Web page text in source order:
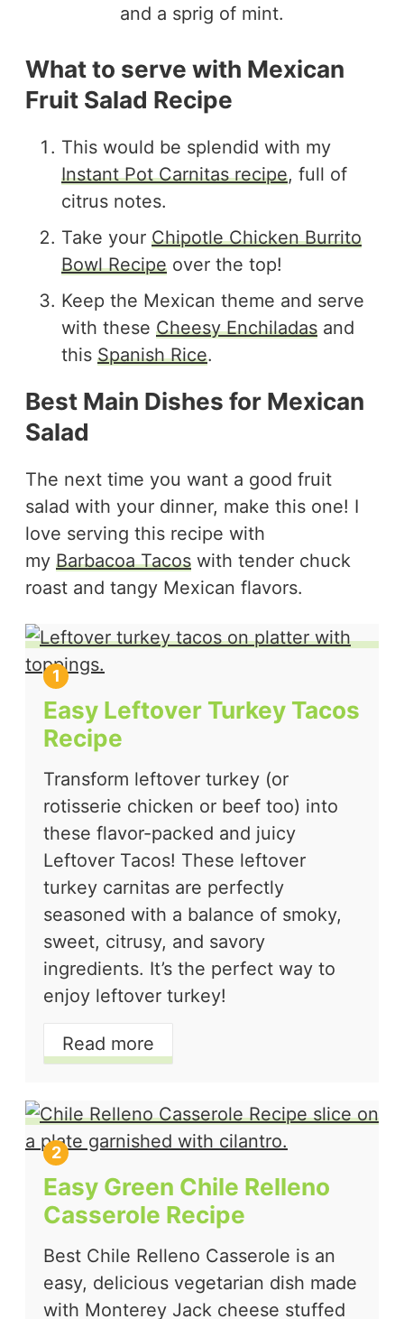
What to serve with Mexican
Fruit Salad Recipe
This would be splendid with my
Instant Pot Carnitas recipe, full of
citrus notes.
Take your Chipotle Chicken Burrito
Bowl Recipe over the top!
Keep the Mexican theme and serve
with these Cheesy Enchiladas and
this Spanish Rice.
Best Main Dishes for Mexican
Salad
The next time you want a good fruit
salad with your dinner, make this one! I
love serving this recipe with
my Barbacoa Tacos with tender chuck
roast and tangy Mexican flavors.
Easy Leftover Turkey Tacos
Recipe
Transform leftover turkey (or
rotisserie chicken or beef too) into
these flavor-packed and juicy
Leftover Tacos! These leftover
turkey carnitas are perfectly
seasoned with a balance of smoky,
sweet, citrusy, and savory
ingredients. It’s the perfect way to
enjoy leftover turkey!
Read more
Easy Green Chile Relleno
Casserole Recipe
Best Chile Relleno Casserole is an
easy, delicious vegetarian dish made
with Monterey Jack cheese stuffed